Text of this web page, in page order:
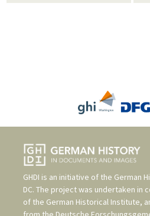
GHDI is an initiative of the German
DC. The project was undertaken in
of the German Historical Institute,